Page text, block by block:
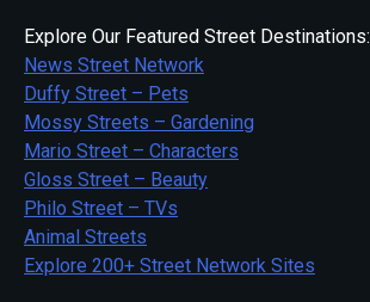
Explore Our Featured Street Destinations:
News Street Network
Duffy Street – Pets
Mossy Streets – Gardening
Mario Street – Characters
Gloss Street – Beauty
Philo Street – TVs
Animal Streets
Explore 200+ Street Network Sites